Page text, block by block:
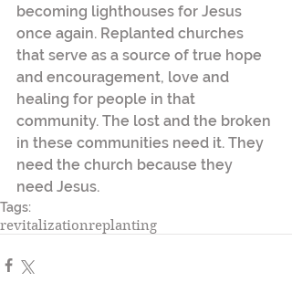
becoming lighthouses for Jesus
once again. Replanted churches
that serve as a source of true hope
and encouragement, love and
healing for people in that
community. The lost and the broken
in these communities need it. They
need the church because they
need Jesus.
Tags:
revitalizationreplanting